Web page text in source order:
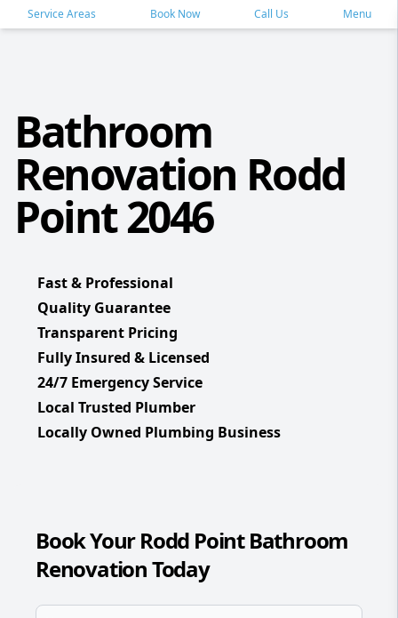
Service Areas Book Now Call Us Menu
Bathroom
Renovation Rodd
Point 2046
Fast & Professional
Quality Guarantee
Transparent Pricing
Fully Insured & Licensed
24/7 Emergency Service
Local Trusted Plumber
Locally Owned Plumbing Business
Book Your Rodd Point Bathroom
Renovation Today